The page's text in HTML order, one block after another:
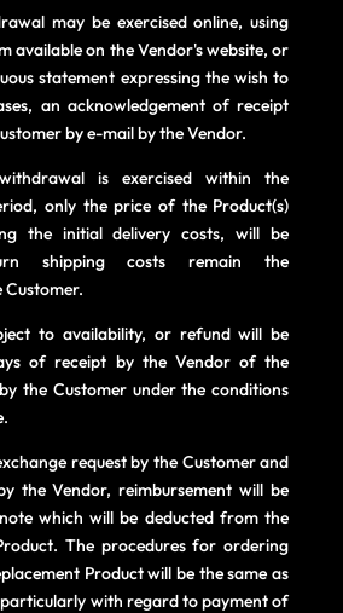
may be exercised online, using
available on the Vendor's website, or
statement expressing the wish to
an acknowledgement of receipt
by e-mail by the Vendor.
is exercised within the
only the price of the Product(s)
the initial delivery costs, will be
shipping costs remain the
to availability, or refund will be
of receipt by the Vendor of the
the Customer under the conditions
request by the Customer and
the Vendor, reimbursement will be
which will be deducted from the
The procedures for ordering
Product will be the same as
with regard to payment of